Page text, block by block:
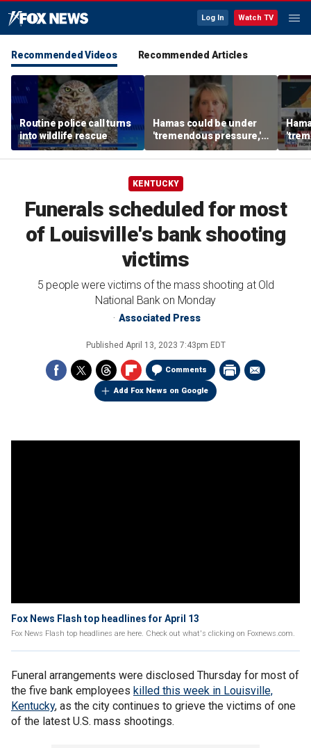
Log In Watch TV
Recommended Videos Recommended Articles
Routine police call turns
into wildlife rescue
Hamas could be under
'tremendous pressure,'
expert says
KENTUCKY
Funerals scheduled for most
of Louisville's bank shooting
victims
5 people were victims of the mass shooting at Old
National Bank on Monday
Associated Press
Published April 13, 2023 7:43pm EDT
Comments
Add Fox News on Google
Fox News Flash top headlines for April 13
Fox News Flash top headlines are here. Check out what's clicking on Foxnews.com.
Funeral arrangements were disclosed Thursday for most of
the five bank employees killed this week in Louisville,
Kentucky, as the city continues to grieve the victims of one
of the latest U.S. mass shootings.